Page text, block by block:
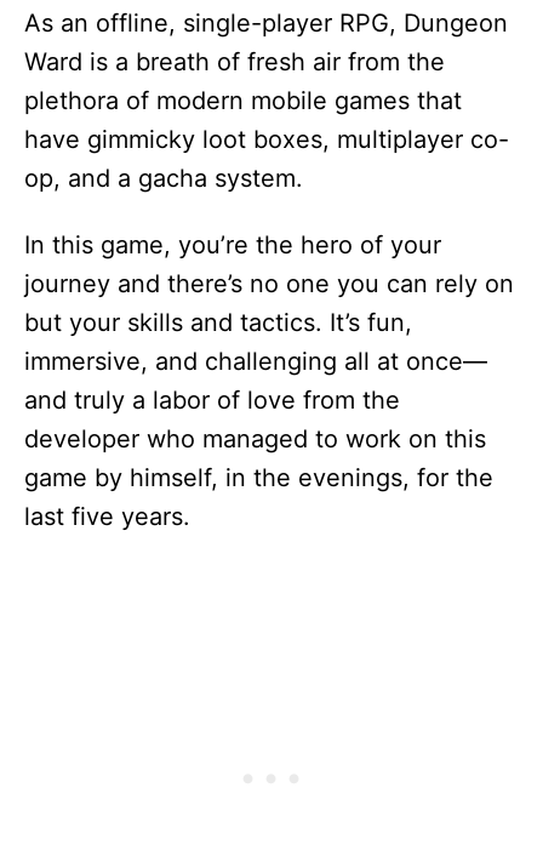
As an offline, single-player RPG, Dungeon
Ward is a breath of fresh air from the
plethora of modern mobile games that
have gimmicky loot boxes, multiplayer co-
op, and a gacha system.
In this game, you’re the hero of your
journey and there’s no one you can rely on
but your skills and tactics. It’s fun,
immersive, and challenging all at once—
and truly a labor of love from the
developer who managed to work on this
game by himself, in the evenings, for the
last five years.